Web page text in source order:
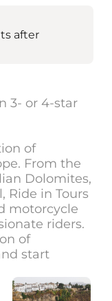
after
3- or 4-star
of
From the
Dolomites,
Ride in Tours
motorcycle
riders.
of
start